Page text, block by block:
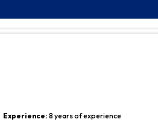
Experience: 8 years of experience